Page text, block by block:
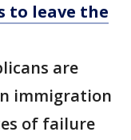
to leave the
are
immigration
of failure